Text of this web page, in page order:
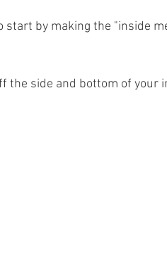
start by making the "inside
the side and bottom of your